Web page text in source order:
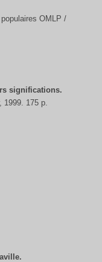
OMLP /
significations.
1999. 175 p.